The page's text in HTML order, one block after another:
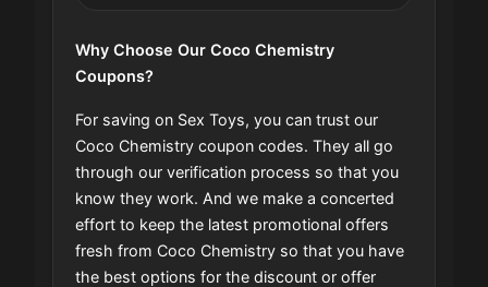
Why Choose Our Coco Chemistry
Coupons?
For saving on Sex Toys, you can trust our
Coco Chemistry coupon codes. They all go
through our verification process so that you
know they work. And we make a concerted
effort to keep the latest promotional offers
fresh from Coco Chemistry so that you have
the best options for the discount or offer